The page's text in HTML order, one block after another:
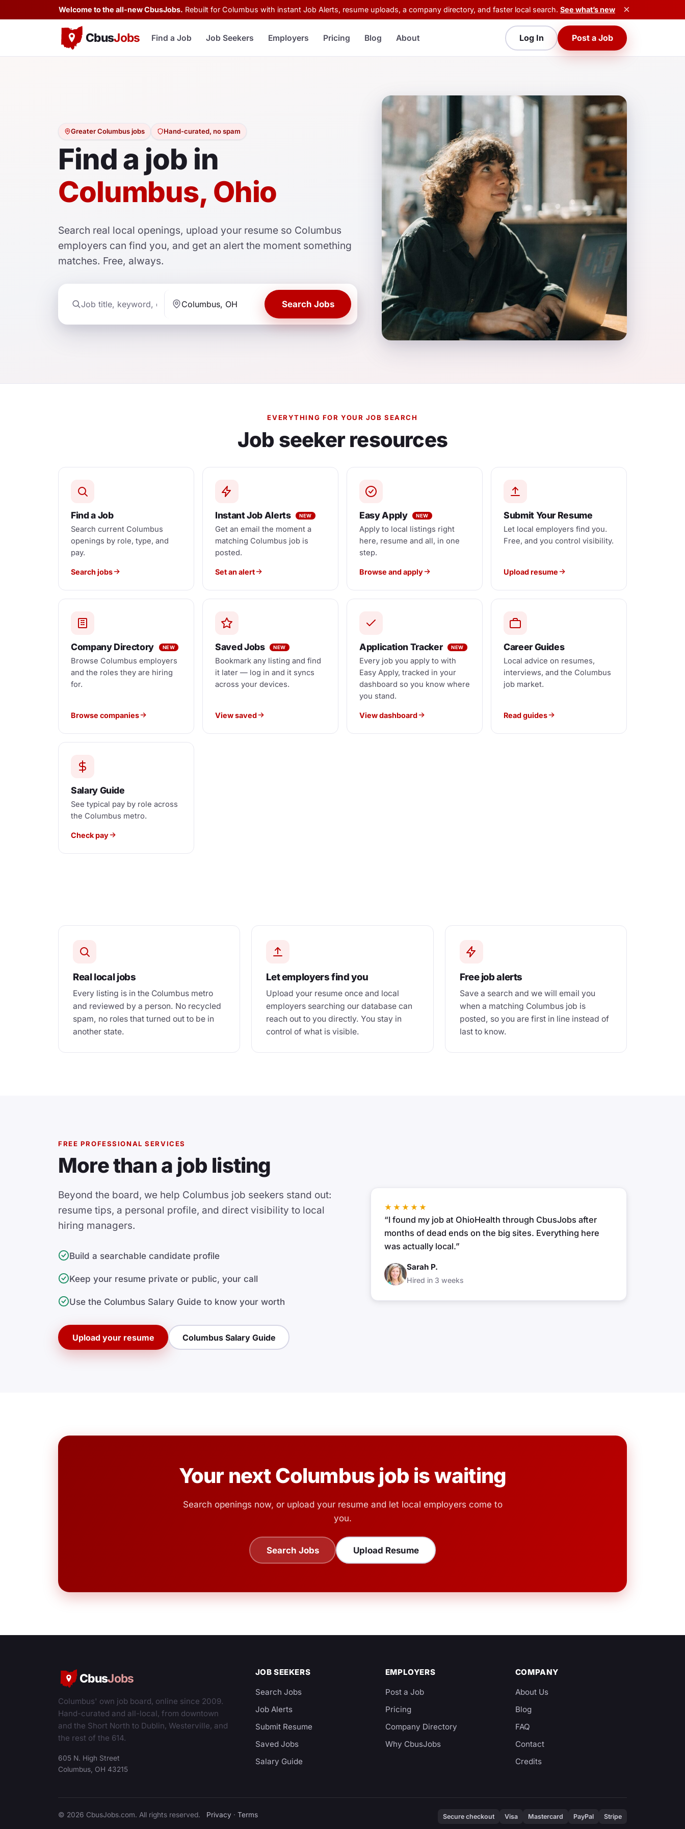
Welcome to the all-new CbusJobs. Rebuilt for Columbus with instant Job Alerts, resume uploads, a company directory, and faster local search. See what’s new ×
CbusJobs Find a Job Job Seekers Employers Pricing Blog About Log In Post a Job
Greater Columbus jobs Hand-curated, no spam
Find a job in
Columbus, Ohio
Search real local openings, upload your resume so Columbus
employers can find you, and get an alert the moment something
matches. Free, always.
Search Jobs
EVERYTHING FOR YOUR JOB SEARCH
Job seeker resources
Find a Job
Search current Columbus
openings by role, type, and
pay.
Search jobs
Instant Job Alerts NEW
Get an email the moment a
matching Columbus job is
posted.
Set an alert
Easy Apply NEW
Apply to local listings right
here, resume and all, in one
step.
Browse and apply
Submit Your Resume
Let local employers find you.
Free, and you control visibility.
Upload resume
Company Directory NEW
Browse Columbus employers
and the roles they are hiring
for.
Browse companies
Saved Jobs NEW
Bookmark any listing and find
it later — log in and it syncs
across your devices.
View saved
Application Tracker NEW
Every job you apply to with
Easy Apply, tracked in your
dashboard so you know where
you stand.
View dashboard
Career Guides
Local advice on resumes,
interviews, and the Columbus
job market.
Read guides
Salary Guide
See typical pay by role across
the Columbus metro.
Check pay
Real local jobs
Every listing is in the Columbus metro
and reviewed by a person. No recycled
spam, no roles that turned out to be in
another state.
Let employers find you
Upload your resume once and local
employers searching our database can
reach out to you directly. You stay in
control of what is visible.
Free job alerts
Save a search and we will email you
when a matching Columbus job is
posted, so you are first in line instead of
last to know.
FREE PROFESSIONAL SERVICES
More than a job listing
Beyond the board, we help Columbus job seekers stand out:
resume tips, a personal profile, and direct visibility to local
hiring managers.
Build a searchable candidate profile
Keep your resume private or public, your call
Use the Columbus Salary Guide to know your worth
Upload your resume Columbus Salary Guide
★★★★★
“I found my job at OhioHealth through CbusJobs after
months of dead ends on the big sites. Everything here
was actually local.”
Sarah P.
Hired in 3 weeks
Your next Columbus job is waiting
Search openings now, or upload your resume and let local employers come to
you.
Search Jobs Upload Resume
CbusJobs
Columbus' own job board, online since 2009.
Hand-curated and all-local, from downtown
and the Short North to Dublin, Westerville, and
the rest of the 614.
605 N. High Street
Columbus, OH 43215
JOB SEEKERS
Search Jobs
Job Alerts
Submit Resume
Saved Jobs
Salary Guide
EMPLOYERS
Post a Job
Pricing
Company Directory
Why CbusJobs
COMPANY
About Us
Blog
FAQ
Contact
Credits
© 2026 CbusJobs.com. All rights reserved. Privacy · Terms Secure checkout Visa Mastercard PayPal Stripe